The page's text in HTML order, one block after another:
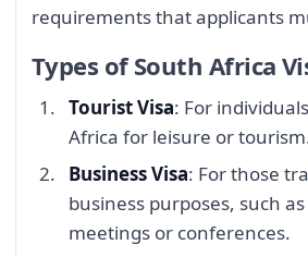
requirements that applicants
Types of South Africa
Tourist Visa: For
Africa for leisure or
Business Visa: For those
business purposes, such
meetings or conferences.